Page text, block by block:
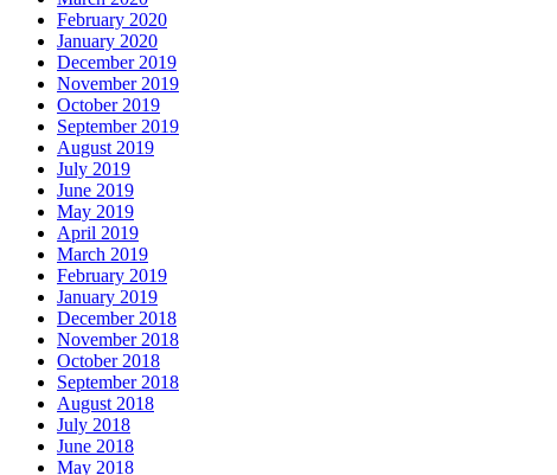
February 2020
January 2020
December 2019
November 2019
October 2019
September 2019
August 2019
July 2019
June 2019
May 2019
April 2019
March 2019
February 2019
January 2019
December 2018
November 2018
October 2018
September 2018
August 2018
July 2018
June 2018
May 2018